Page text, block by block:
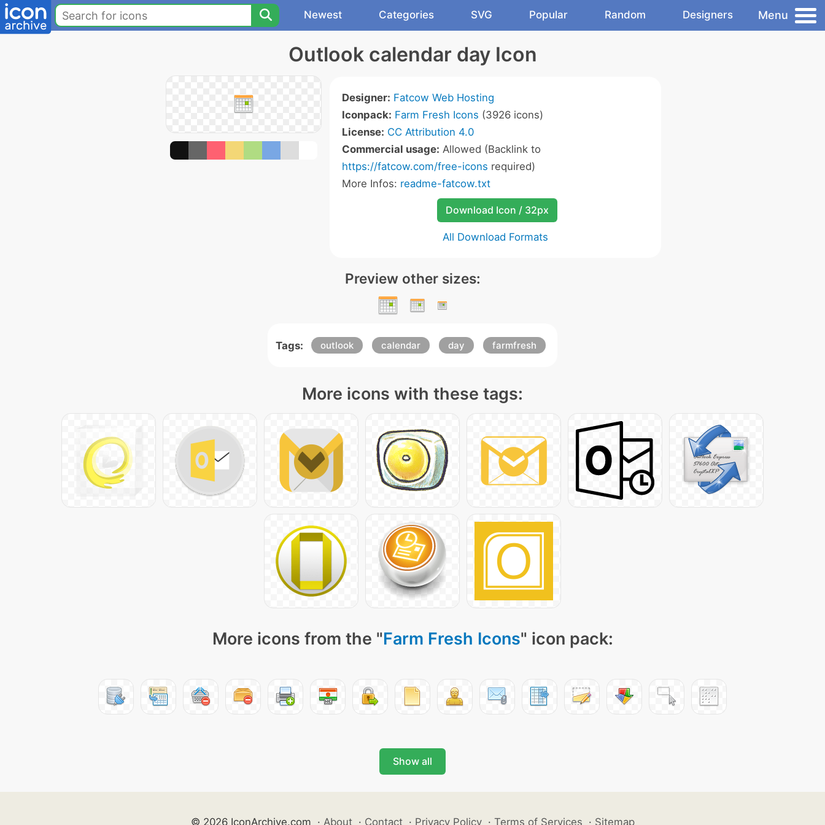
Newest Categories SVG Popular Random Designers Menu
Outlook calendar day Icon
Designer: Fatcow Web Hosting
Iconpack: Farm Fresh Icons (3926 icons)
License: CC Attribution 4.0
Commercial usage: Allowed (Backlink to
https://fatcow.com/free-icons required)
More Infos: readme-fatcow.txt
Download Icon / 32px
All Download Formats
Preview other sizes:
Tags: outlook calendar day farmfresh
More icons with these tags:
More icons from the "Farm Fresh Icons" icon pack:
Show all
© 2026 IconArchive.com · About · Contact · Privacy Policy · Terms of Services · Sitemap